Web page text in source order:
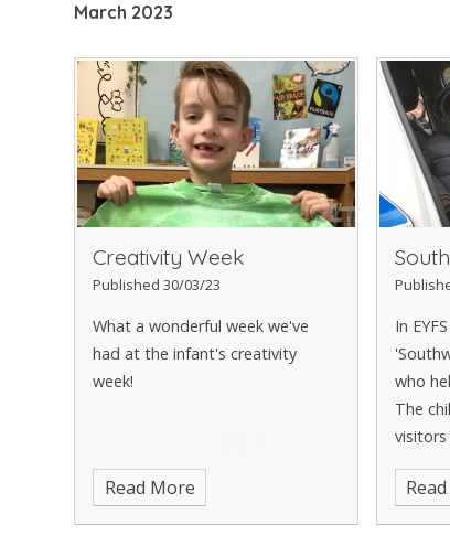
March 2023
Creativity Week
Published 30/03/23
What a wonderful week we've
had at the infant's creativity
week!
Read More
In
who
The
police